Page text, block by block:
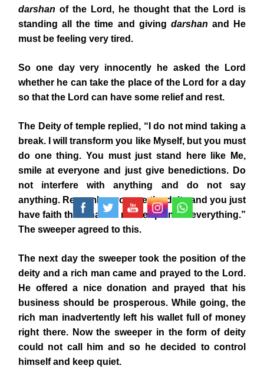
darshan of the Lord, he thought that the Lord is
standing all the time and giving darshan and He
must be feeling very tired.
So one day very innocently he asked the Lord
whether he can take the place of the Lord for a day
so that the Lord can have some relief and rest.
The Deity of temple replied, “I do not mind taking a
break. I will transform you like Myself, but you must
do one thing. You must just stand here like Me,
smile at everyone and just give benedictions. Do
not interfere with anything and do not say
anything. Remember you are the deity and you just
have faith that I have a master plan for everything.”
The sweeper agreed to this.
The next day the sweeper took the position of the
deity and a rich man came and prayed to the Lord.
He offered a nice donation and prayed that his
business should be prosperous. While going, the
rich man inadvertently left his wallet full of money
right there. Now the sweeper in the form of deity
could not call him and so he decided to control
himself and keep quiet.